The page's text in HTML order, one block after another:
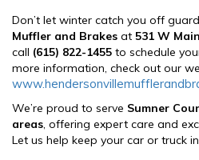
Don’t let winter catch you off
Muffler and Brakes at 531 W
call (615) 822-1455 to schedule
more information, check out our
We’re proud to serve Sumner
areas , offering expert care and
Let us help keep your car or truck